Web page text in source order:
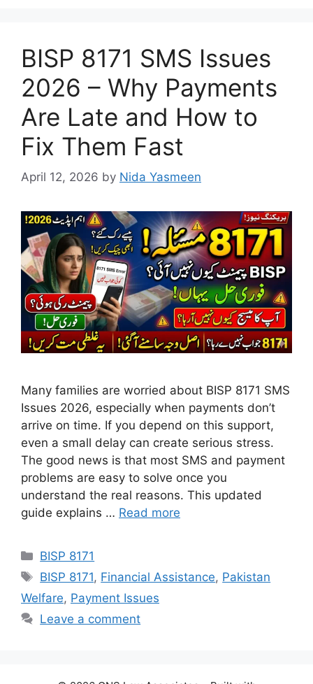
BISP 8171 SMS Issues
2026 – Why Payments
Are Late and How to
Fix Them Fast
April 12, 2026 by Nida Yasmeen
Many families are worried about BISP 8171 SMS
Issues 2026, especially when payments don’t
arrive on time. If you depend on this support,
even a small delay can create serious stress.
The good news is that most SMS and payment
problems are easy to solve once you
understand the real reasons. This updated
guide explains … Read more
Categories
BISP 8171
Tags
BISP 8171, Financial Assistance, Pakistan
Welfare, Payment Issues
Leave a comment